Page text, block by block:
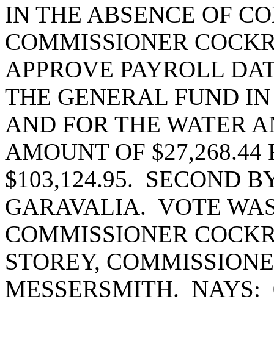
IN THE ABSENCE OF
COMMISSIONER
APPROVE PAYROLL
THE GENERAL FUND
AND FOR THE WATER
AMOUNT OF $27,268.44
$103,124.95. SECOND
GARAVALIA. VOTE
COMMISSIONER
STOREY,
MESSERSMITH.